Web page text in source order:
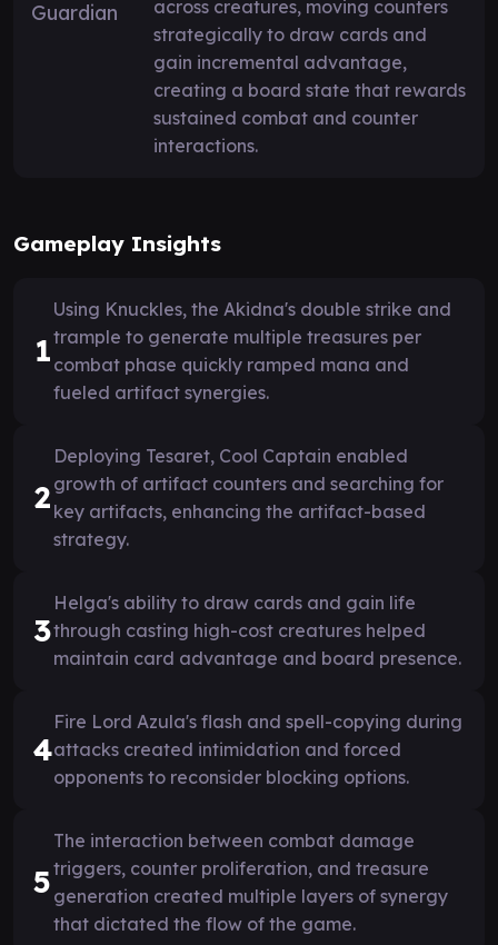
across creatures, moving counters
strategically to draw cards and
gain incremental advantage,
creating a board state that rewards
sustained combat and counter
interactions.
Gameplay Insights
1
Using Knuckles, the Akidna's double strike and
trample to generate multiple treasures per
combat phase quickly ramped mana and
fueled artifact synergies.
2
Deploying Tesaret, Cool Captain enabled
growth of artifact counters and searching for
key artifacts, enhancing the artifact-based
strategy.
3
Helga's ability to draw cards and gain life
through casting high-cost creatures helped
maintain card advantage and board presence.
4
Fire Lord Azula's flash and spell-copying during
attacks created intimidation and forced
opponents to reconsider blocking options.
5
The interaction between combat damage
triggers, counter proliferation, and treasure
generation created multiple layers of synergy
that dictated the flow of the game.